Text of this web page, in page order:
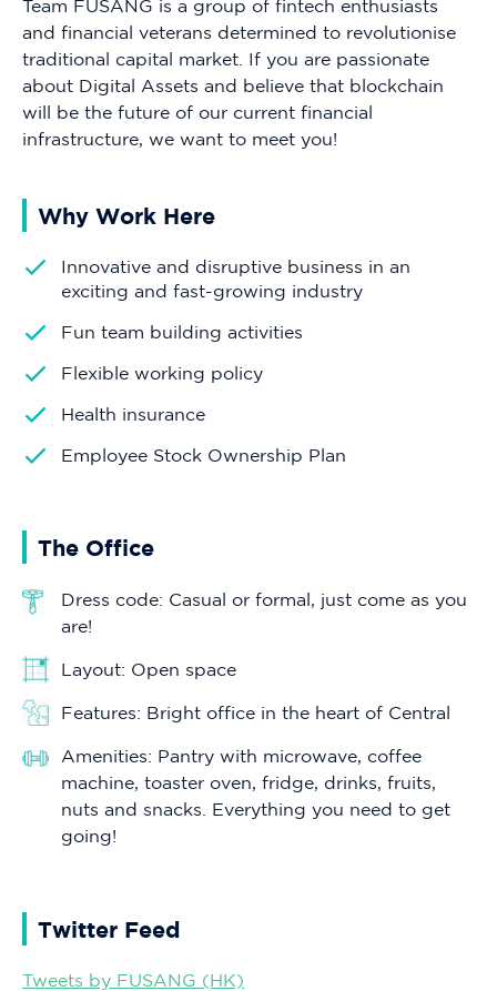
Team FUSANG is a group of fintech enthusiasts
and financial veterans determined to revolutionise
traditional capital market. If you are passionate
about Digital Assets and believe that blockchain
will be the future of our current financial
infrastructure, we want to meet you!
Why Work Here
Innovative and disruptive business in an
exciting and fast-growing industry
Fun team building activities
Flexible working policy
Health insurance
Employee Stock Ownership Plan
The Office
Dress code: Casual or formal, just come as you
are!
Layout: Open space
Features: Bright office in the heart of Central
Amenities: Pantry with microwave, coffee
machine, toaster oven, fridge, drinks, fruits,
nuts and snacks. Everything you need to get
going!
Twitter Feed
Tweets by FUSANG (HK)